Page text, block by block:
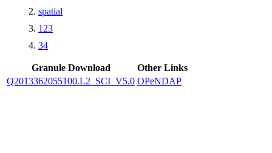
spatial
123
34
Granule Download
Other Links
Q2013362055100.L2_SCI_V5.0 OPeNDAP